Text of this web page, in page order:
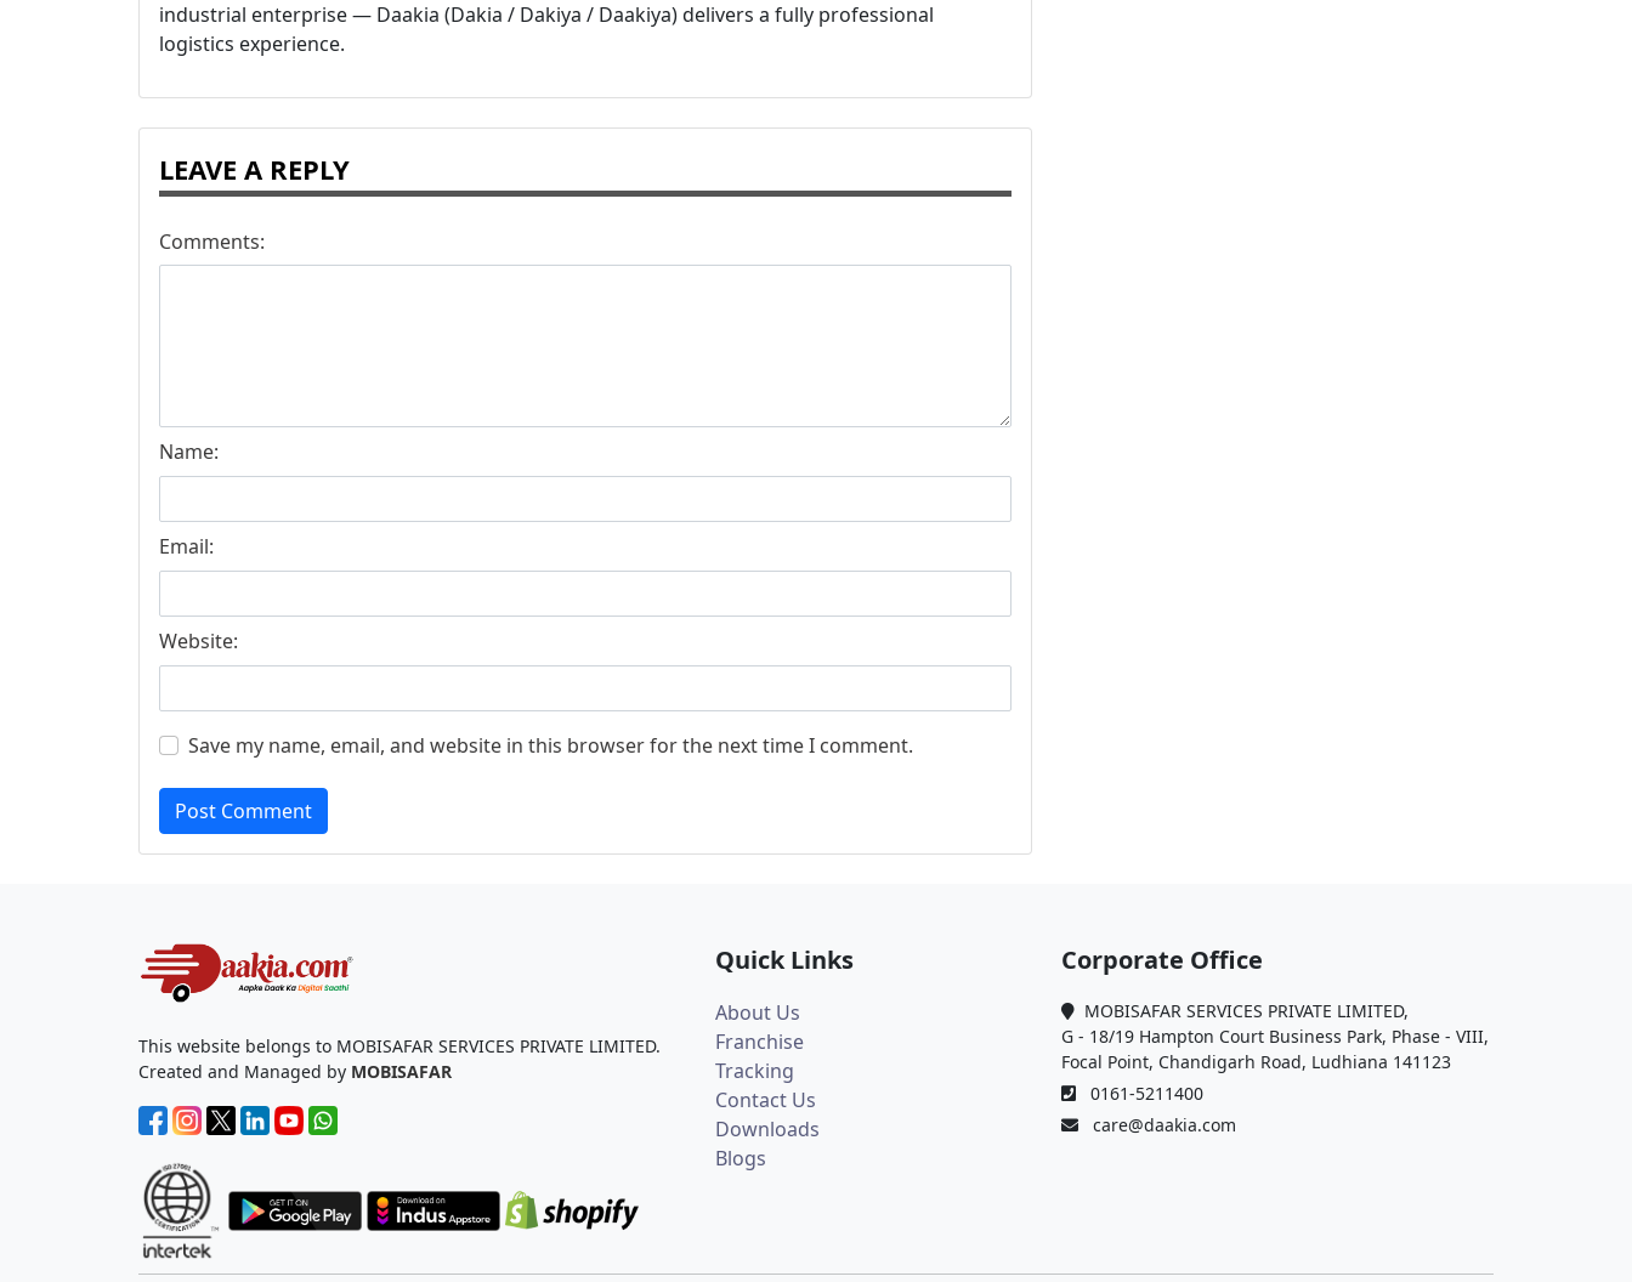
industrial enterprise — Daakia (Dakia / Dakiya / Daakiya) delivers a fully professional
logistics experience.
LEAVE A REPLY
Comments:
Name:
Email:
Website:
Save my name, email, and website in this browser for the next time I comment.
Post Comment
This website belongs to MOBISAFAR SERVICES PRIVATE LIMITED.
Created and Managed by MOBISAFAR
Quick Links
About Us
Franchise
Tracking
Contact Us
Downloads
Blogs
Corporate Office
MOBISAFAR SERVICES PRIVATE LIMITED,
G - 18/19 Hampton Court Business Park, Phase - VIII,
Focal Point, Chandigarh Road, Ludhiana 141123
0161-5211400
care@daakia.com